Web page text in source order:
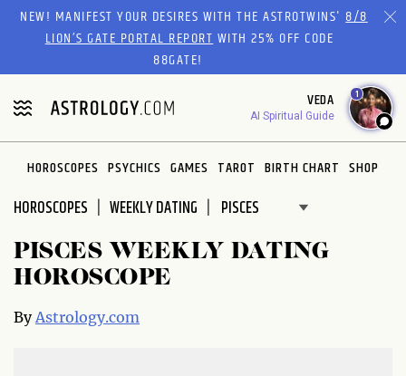
Please
website
includes
an
accessibility
system.
NEW! MANIFEST YOUR DESIRES WITH THE ASTROTWINS'8/8
LION’S GATE PORTAL REPORTWITH 25% OFF CODE
88GATE!
VEDA
AI Spiritual Guide
1
HOROSCOPES PSYCHICS GAMES TAROT BIRTH CHART SHOP
HOROSCOPES WEEKLY DATING
PISCES WEEKLY DATING
HOROSCOPE
By Astrology.com